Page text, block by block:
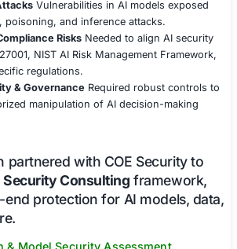
pipelines, and algorithms
and regulatory risks.
technologies becoming a
threats, the organization
security risks:
AI AttacksVulnerabilities in AI
poisoning, and inference attacks.
& Compliance Risks
ISO 27001, NIST AI Risk Management